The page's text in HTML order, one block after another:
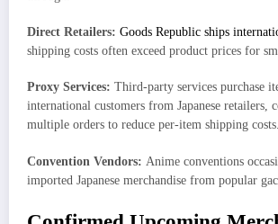
Direct Retailers: Goods Republic ships
shipping costs often exceed product prices for
Proxy Services: Third-party services purchase
international customers from Japanese retailers,
multiple orders to reduce per-item shipping costs.
Convention Vendors: Anime conventions
imported Japanese merchandise from popular